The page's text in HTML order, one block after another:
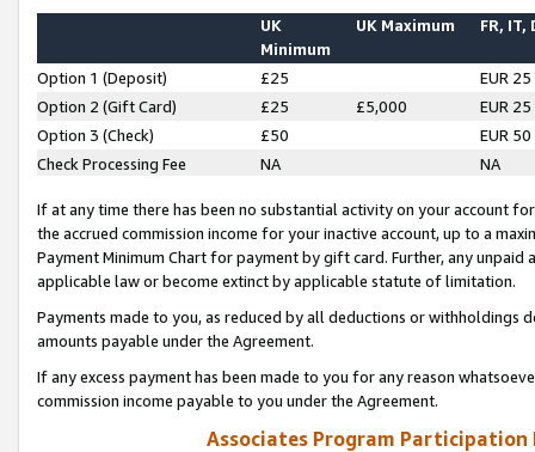
UK
Minimum
UK Maximum FR, IT,
Option 1 (Deposit) £25
EUR 25
Option 2 (Gift Card)
£25 £5,000
EUR 25
Option 3 (Check)
£50
EUR 50
Check Processing Fee
NA NA
If at any time there has been no substantial activity on your account
the accrued commission income for your inactive account, up to a
Payment Minimum Chart for payment by gift card. Further, any
applicable law or become extinct by applicable statute of limitation.
Payments made to you, as reduced by all deductions or
amounts payable under the Agreement.
If any excess payment has been made to you for any reason
commission income payable to you under the Agreement.
Associates Program Participation